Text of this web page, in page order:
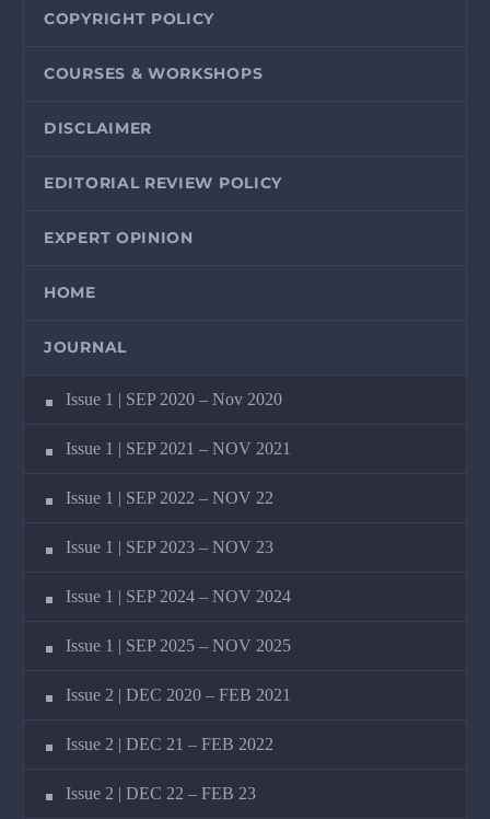
COPYRIGHT POLICY
COURSES & WORKSHOPS
DISCLAIMER
EDITORIAL REVIEW POLICY
EXPERT OPINION
HOME
JOURNAL
Issue 1 | SEP 2020 – Nov 2020
Issue 1 | SEP 2021 – NOV 2021
Issue 1 | SEP 2022 – NOV 22
Issue 1 | SEP 2023 – NOV 23
Issue 1 | SEP 2024 – NOV 2024
Issue 1 | SEP 2025 – NOV 2025
Issue 2 | DEC 2020 – FEB 2021
Issue 2 | DEC 21 – FEB 2022
Issue 2 | DEC 22 – FEB 23